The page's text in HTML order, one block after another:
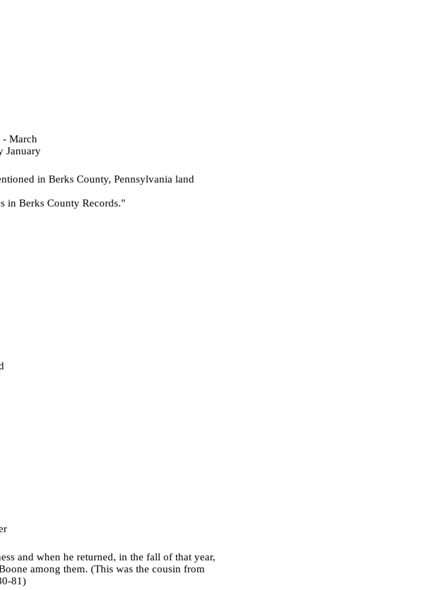
- March
January
in Berks County, Pennsylvania land
in Berks County Records."
and when he returned, in the fall of that year,
among them. (This was the cousin from
81)